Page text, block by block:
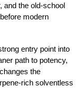
and the old-school
modern
entry point into
path to potency,
the
rich solventless